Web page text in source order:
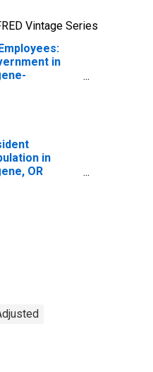
Vintage Series
in
in
OR